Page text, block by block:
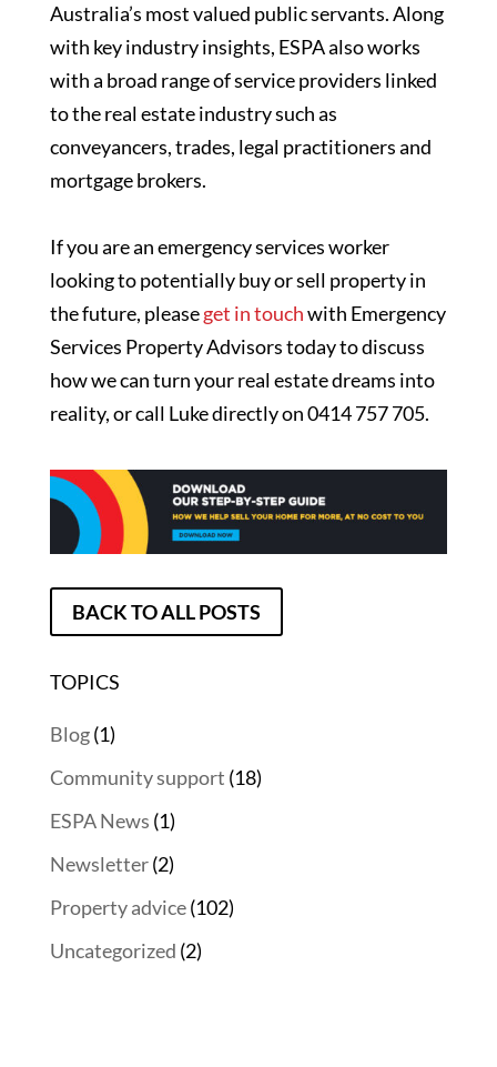
Australia’s most valued public servants. Along
with key industry insights, ESPA also works
with a broad range of service providers linked
to the real estate industry such as
conveyancers, trades, legal practitioners and
mortgage brokers.
If you are an emergency services worker
looking to potentially buy or sell property in
the future, pleaseget in touchwith Emergency
Services Property Advisors today to discuss
how we can turn your real estate dreams into
reality, or call Luke directly on 0414 757 705.
BACK TO ALL POSTS
TOPICS
Blog(1)
Community support (18)
ESPA News (1)
Newsletter(2)
Property advice(102)
Uncategorized (2)